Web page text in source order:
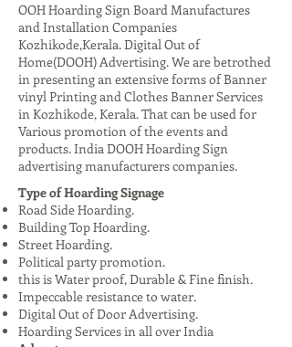
OOH Hoarding Sign Board Manufactures
and Installation Companies
Kozhikode,Kerala. Digital Out of
Home(DOOH) Advertising. We are betrothed
in presenting an extensive forms of Banner
vinyl Printing and Clothes Banner Services
in Kozhikode, Kerala. That can be used for
Various promotion of the events and
products. India DOOH Hoarding Sign
advertising manufacturers companies.
Type of Hoarding Signage
Road Side Hoarding.
Building Top Hoarding.
Street Hoarding.
Political party promotion.
this is Water proof, Durable & Fine finish.
Impeccable resistance to water.
Digital Out of Door Advertising.
Hoarding Services in all over India